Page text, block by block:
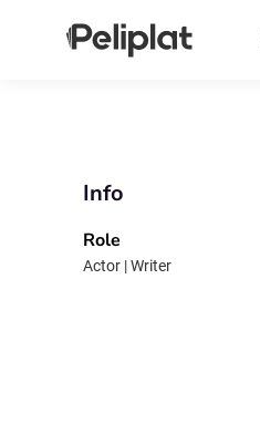
Info
Role
Actor | Writer